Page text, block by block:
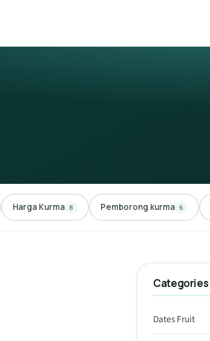
Harga Kurma 8 Pemborong kurma 6
Categories
Dates Fruit